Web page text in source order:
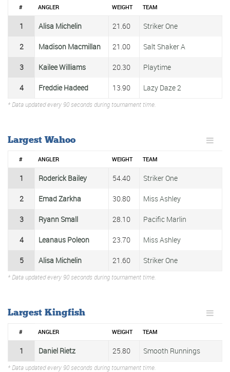
# ANGLER WEIGHT TEAM
1 Alisa Michelin 21.60 Striker One
2 Madison Macmillan 21.00 Salt Shaker A
3 Kailee Williams 20.30 Playtime
4 Freddie Hadeed 13.90 Lazy Daze 2
* Data updated every 90 seconds during tournament time.
Largest Wahoo
# ANGLER WEIGHT TEAM
1 Roderick Bailey 54.40 Striker One
2 Emad Zarkha 30.80 Miss Ashley
3 Ryann Small 28.10 Pacific Marlin
4 Leanaus Poleon 23.70 Miss Ashley
5 Alisa Michelin 21.60 Striker One
* Data updated every 90 seconds during tournament time.
Largest Kingfish
# ANGLER WEIGHT TEAM
1 Daniel Rietz 25.80 Smooth Runnings
* Data updated every 90 seconds during tournament time.